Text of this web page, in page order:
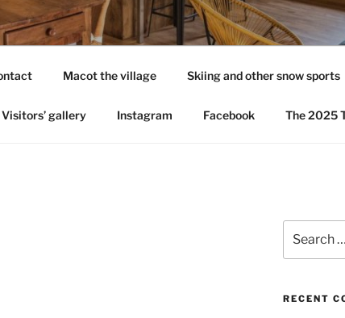
Macot the village Skiing and other snow sports
Visitors’ gallery Instagram Facebook The 2025
for:
RECENT